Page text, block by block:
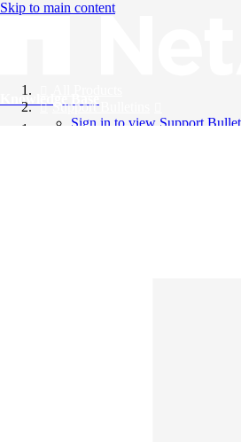
Skip to main content
Knowledge Base
Support Bulletins
Sign in to view Support